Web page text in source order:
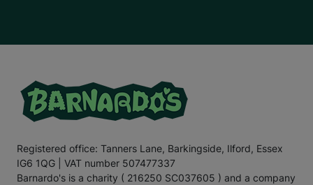
Registered office: Tanners Lane, Barkingside, Ilford, Essex
IG6 1QG | VAT number 507477337
Barnardo's is a charity ( 216250 SC037605 ) and a company